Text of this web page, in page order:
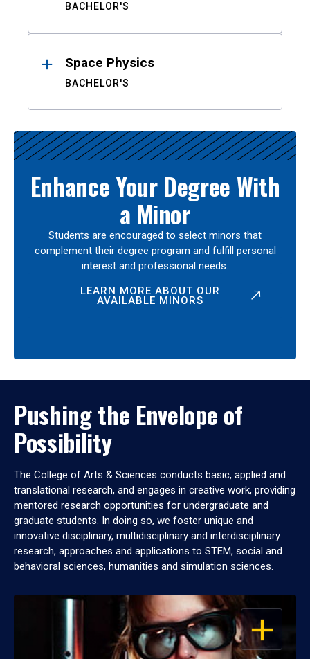
BACHELOR'S
Space Physics
BACHELOR'S
Enhance Your Degree With
a Minor
Students are encouraged to select minors that
complement their degree program and fulfill personal
interest and professional needs.
LEARN MORE ABOUT OUR
AVAILABLE MINORS
Pushing the Envelope of
Possibility
The College of Arts & Sciences conducts basic, applied and
translational research, and engages in creative work, providing
mentored research opportunities for undergraduate and
graduate students. In doing so, we foster unique and
innovative disciplinary, multidisciplinary and interdisciplinary
research, approaches and applications to STEM, social and
behavioral sciences, humanities and simulation sciences.
OPEN